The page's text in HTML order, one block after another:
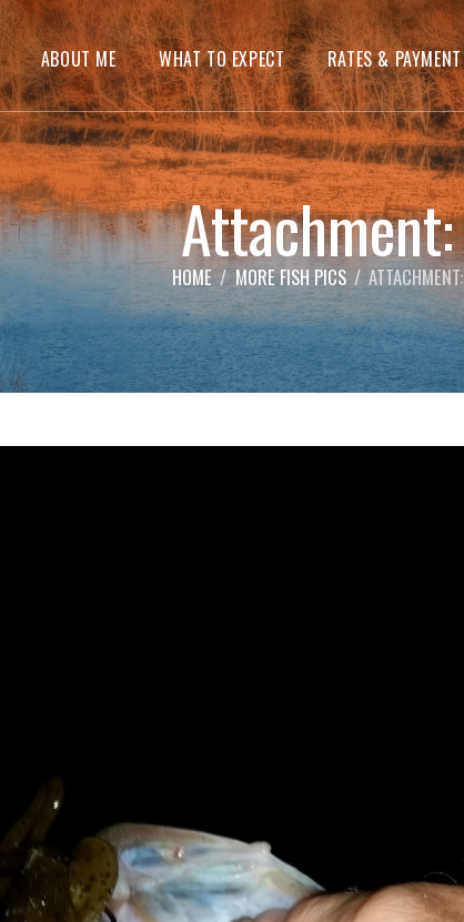
ABOUT ME WHAT TO EXPECT RATES & PAYMENT
Attachment:
HOME MORE FISH PICS ATTACHMENT: